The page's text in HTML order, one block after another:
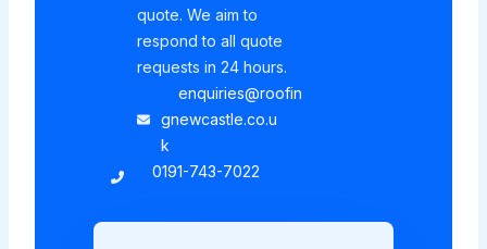
quote. We aim to
respond to all quote
requests in 24 hours.
enquiries@roofin
gnewcastle.co.u
k
0191-743-7022